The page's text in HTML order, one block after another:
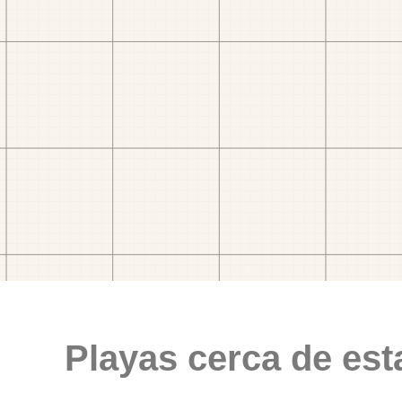
Playas cerca de